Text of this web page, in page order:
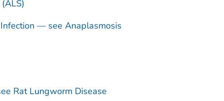
Infection — see Anaplasmosis
Rat Lungworm Disease